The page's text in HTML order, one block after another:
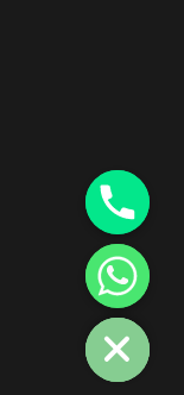
Hide
chaty